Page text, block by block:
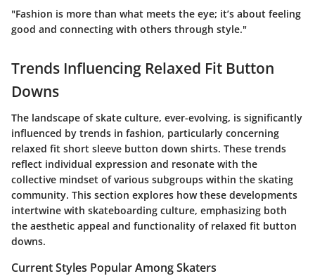
"Fashion is more than what meets the eye; it’s about feeling
good and connecting with others through style."
Trends Influencing Relaxed Fit Button
Downs
The landscape of skate culture, ever-evolving, is significantly
influenced by trends in fashion, particularly concerning
relaxed fit short sleeve button down shirts. These trends
reflect individual expression and resonate with the
collective mindset of various subgroups within the skating
community. This section explores how these developments
intertwine with skateboarding culture, emphasizing both
the aesthetic appeal and functionality of relaxed fit button
downs.
Current Styles Popular Among Skaters